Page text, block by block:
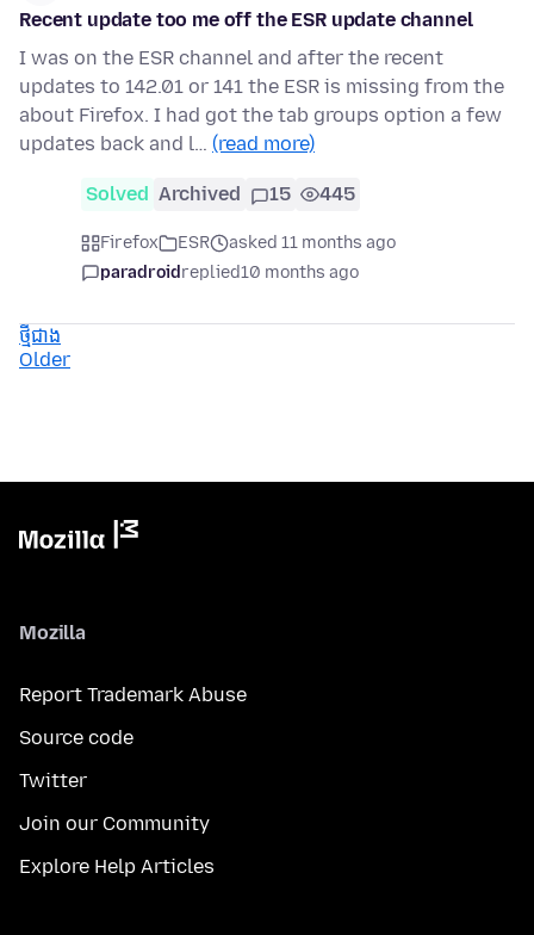
Recent update too me off the ESR update channel
I was on the ESR channel and after the recent
updates to 142.01 or 141 the ESR is missing from the
about Firefox. I had got the tab groups option a few
updates back and l… (read more)
Solved Archived 15 445
Firefox ESR
asked 11 months ago
paradroidreplied10 months ago
ថ្មីជាង
Older
Mozilla
Report Trademark Abuse
Source code
Twitter
Join our Community
Explore Help Articles